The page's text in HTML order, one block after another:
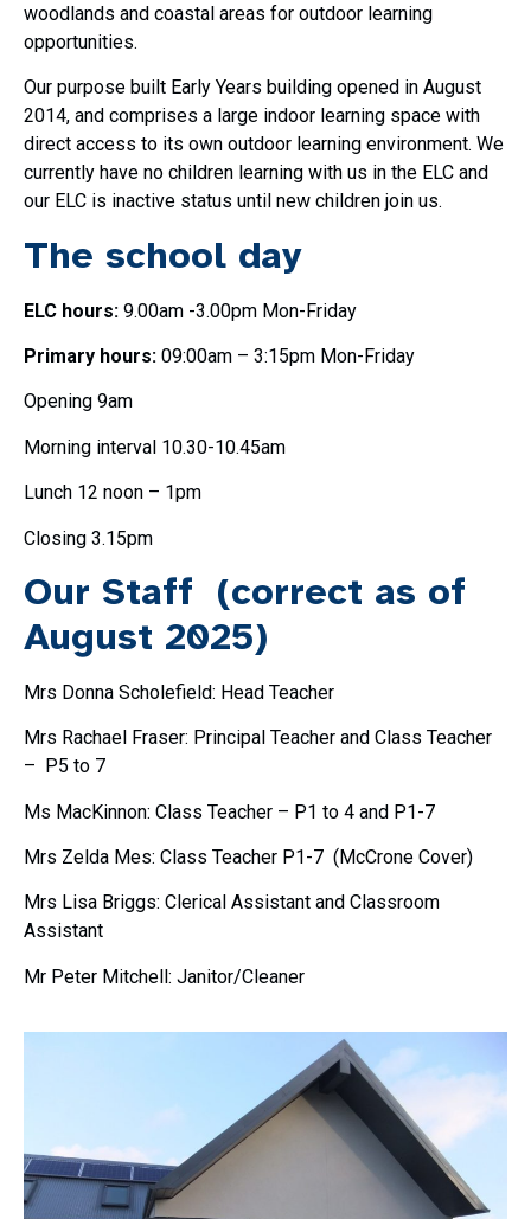
woodlands and coastal areas for outdoor learning
opportunities.
Our purpose built Early Years building opened in August
2014, and comprises a large indoor learning space with
direct access to its own outdoor learning environment. We
currently have no children learning with us in the ELC and
our ELC is inactive status until new children join us.
The school day
ELC hours: 9.00am -3.00pm Mon-Friday
Primary hours: 09:00am – 3:15pm Mon-Friday
Opening 9am
Morning interval 10.30-10.45am
Lunch 12 noon – 1pm
Closing 3.15pm
Our Staff (correct as of
August 2025)
Mrs Donna Scholefield: Head Teacher
Mrs Rachael Fraser: Principal Teacher and Class Teacher
– P5 to 7
Ms MacKinnon: Class Teacher – P1 to 4 and P1-7
Mrs Zelda Mes: Class Teacher P1-7 (McCrone Cover)
Mrs Lisa Briggs: Clerical Assistant and Classroom
Assistant
Mr Peter Mitchell: Janitor/Cleaner